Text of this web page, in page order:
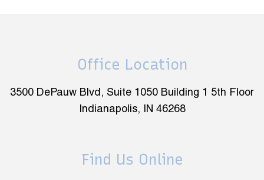
Office Location
3500 DePauw Blvd, Suite 1050 Building 1 5th Floor
Indianapolis, IN 46268
Find Us Online